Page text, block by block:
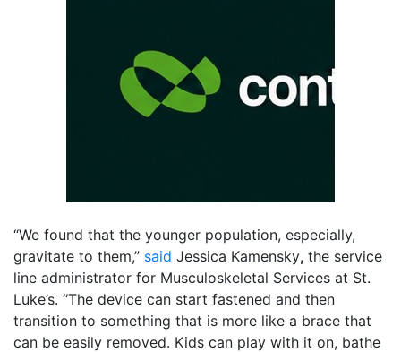
“We found that the younger population, especially,
gravitate to them,” said Jessica Kamensky, the service
line administrator for Musculoskeletal Services at St.
Luke’s. “The device can start fastened and then
transition to something that is more like a brace that
can be easily removed. Kids can play with it on, bathe